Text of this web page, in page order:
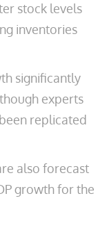
stock levels
inventories
significantly
experts
replicated
also forecast
growth for the